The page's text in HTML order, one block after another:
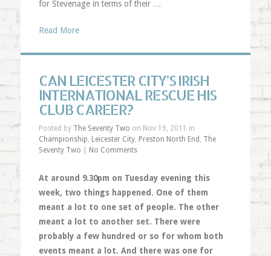
for Stevenage in terms of their …
Read More
CAN LEICESTER CITY’S IRISH
INTERNATIONAL RESCUE HIS
CLUB CAREER?
Posted by The Seventy Two on Nov 19, 2011 in
Championship, Leicester City, Preston North End , The
Seventy Two
No Comments
At around 9.30pm on Tuesday evening this
week, two things happened. One of them
meant a lot to one set of people. The other
meant a lot to another set. There were
probably a few hundred or so for whom both
events meant a lot. And there was one for